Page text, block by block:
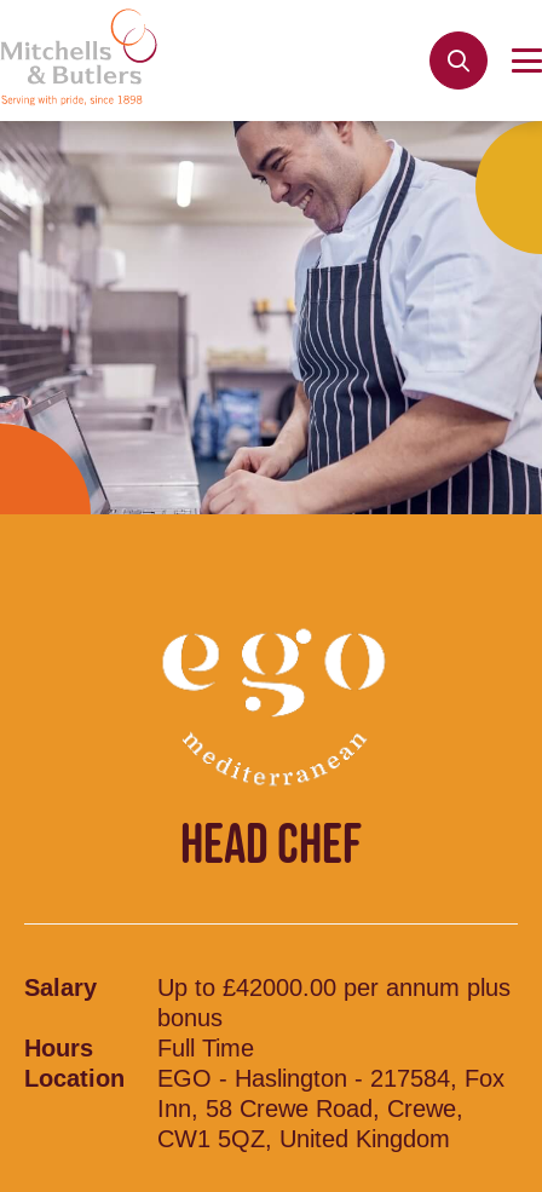
HEAD CHEF
Salary
Up to £42000.00 per annum plus
bonus
Hours
Full Time
Location
EGO - Haslington - 217584, Fox
Inn, 58 Crewe Road, Crewe,
CW1 5QZ, United Kingdom
Not quite ready to apply?
Your name
Phone name
Email address
Get in touch Cancel